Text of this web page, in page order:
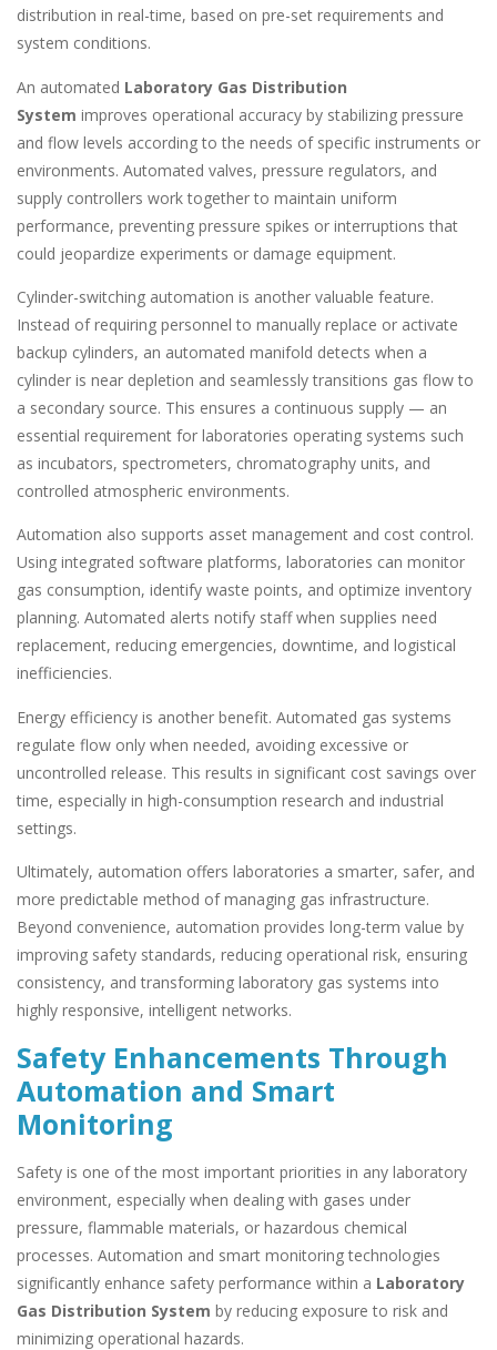
distribution in real-time, based on pre-set requirements and
system conditions.
An automated Laboratory Gas Distribution
System improves operational accuracy by stabilizing pressure
and flow levels according to the needs of specific instruments or
environments. Automated valves, pressure regulators, and
supply controllers work together to maintain uniform
performance, preventing pressure spikes or interruptions that
could jeopardize experiments or damage equipment.
Cylinder-switching automation is another valuable feature.
Instead of requiring personnel to manually replace or activate
backup cylinders, an automated manifold detects when a
cylinder is near depletion and seamlessly transitions gas flow to
a secondary source. This ensures a continuous supply — an
essential requirement for laboratories operating systems such
as incubators, spectrometers, chromatography units, and
controlled atmospheric environments.
Automation also supports asset management and cost control.
Using integrated software platforms, laboratories can monitor
gas consumption, identify waste points, and optimize inventory
planning. Automated alerts notify staff when supplies need
replacement, reducing emergencies, downtime, and logistical
inefficiencies.
Energy efficiency is another benefit. Automated gas systems
regulate flow only when needed, avoiding excessive or
uncontrolled release. This results in significant cost savings over
time, especially in high-consumption research and industrial
settings.
Ultimately, automation offers laboratories a smarter, safer, and
more predictable method of managing gas infrastructure.
Beyond convenience, automation provides long-term value by
improving safety standards, reducing operational risk, ensuring
consistency, and transforming laboratory gas systems into
highly responsive, intelligent networks.
Safety Enhancements Through
Automation and Smart
Monitoring
Safety is one of the most important priorities in any laboratory
environment, especially when dealing with gases under
pressure, flammable materials, or hazardous chemical
processes. Automation and smart monitoring technologies
significantly enhance safety performance within a Laboratory
Gas Distribution System by reducing exposure to risk and
minimizing operational hazards.